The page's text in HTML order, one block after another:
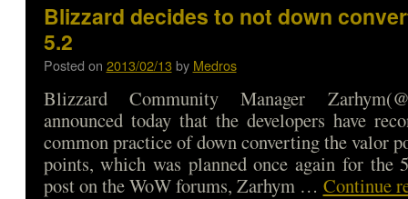
Blizzard decides to not down
5.2
Posted on 2013/02/13 by Medros
Blizzard Community Manager
announced today that the developers have
common practice of down converting the valor
points, which was planned once again for the
post on the WoW forums, Zarhym … Continue